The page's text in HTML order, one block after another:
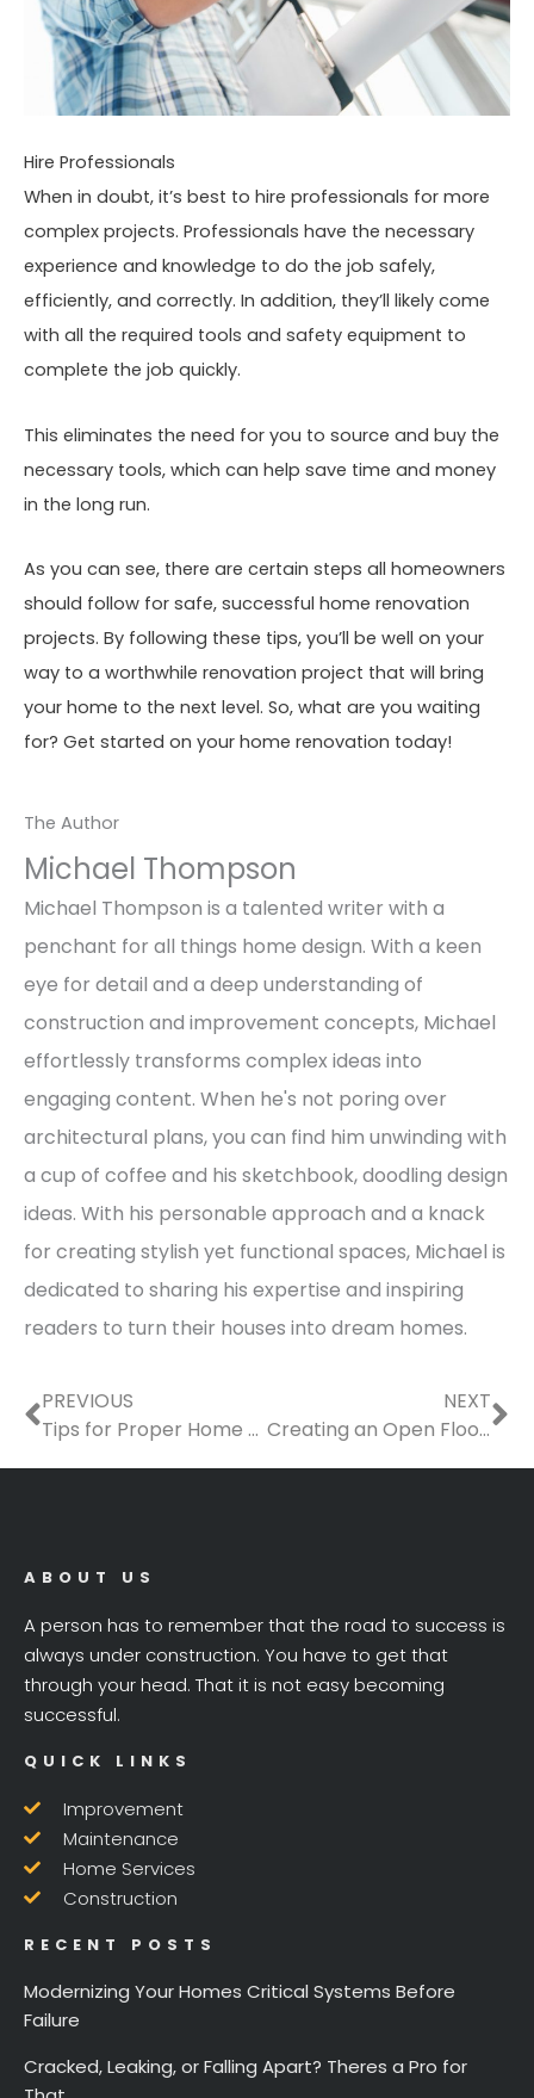
Hire Professionals
When in doubt, it’s best to hire professionals for more
complex projects. Professionals have the necessary
experience and knowledge to do the job safely,
efficiently, and correctly. In addition, they’ll likely come
with all the required tools and safety equipment to
complete the job quickly.
This eliminates the need for you to source and buy the
necessary tools, which can help save time and money
in the long run.
As you can see, there are certain steps all homeowners
should follow for safe, successful home renovation
projects. By following these tips, you’ll be well on your
way to a worthwhile renovation project that will bring
your home to the next level. So, what are you waiting
for? Get started on your home renovation today!
The Author
Michael Thompson
Michael Thompson is a talented writer with a
penchant for all things home design. With a keen
eye for detail and a deep understanding of
construction and improvement concepts, Michael
effortlessly transforms complex ideas into
engaging content. When he's not poring over
architectural plans, you can find him unwinding with
a cup of coffee and his sketchbook, doodling design
ideas. With his personable approach and a knack
for creating stylish yet functional spaces, Michael is
dedicated to sharing his expertise and inspiring
readers to turn their houses into dream homes.
Prev
PREVIOUS
Tips for Proper Home Maintenance
NEXT
Creating an Open Floor Plan – Tips for Homeowners, Architects, and Contractors
ABOUT US
A person has to remember that the road to success is
always under construction. You have to get that
through your head. That it is not easy becoming
successful.
QUICK LINKS
Improvement
Maintenance
Home Services
Construction
RECENT POSTS
Modernizing Your Homes Critical Systems Before
Failure
Cracked, Leaking, or Falling Apart? Theres a Pro for